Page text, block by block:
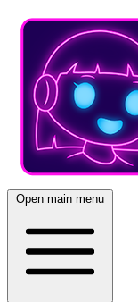
Open main menu